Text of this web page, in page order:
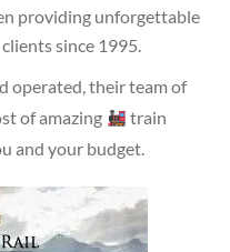
providing unforgettable
since 1995.
operated, their team of
of amazing
train
and your budget.